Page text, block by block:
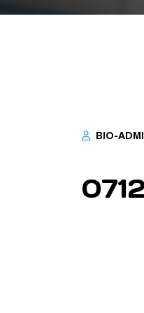
BIO-